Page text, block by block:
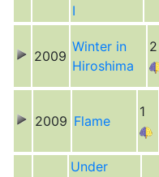
I
2009
Winter in
Hiroshima
2
2009 Flame
1
Under